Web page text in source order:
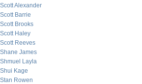
Scott Alexander
Scott Barrie
Scott Brooks
Scott Haley
Scott Reeves
Shane James
Shmuel Layla
Shui Kage
Stan Rowen